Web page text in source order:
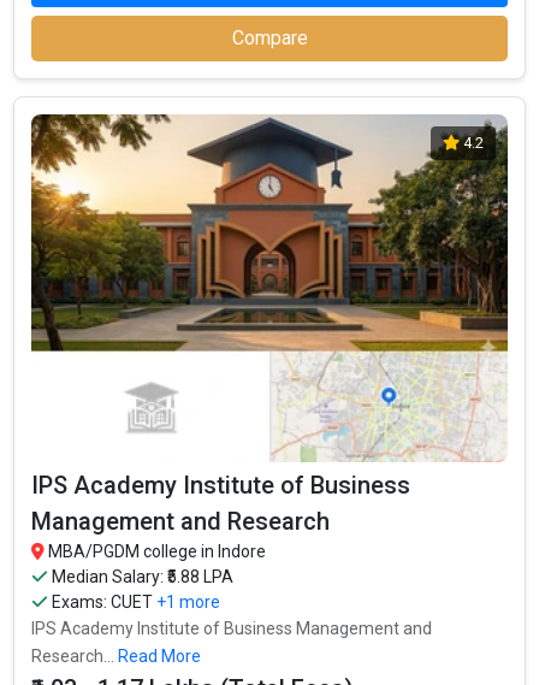
Compare
4.2
IPS Academy Institute of Business
Management and Research
MBA/PGDM college in Indore
Median Salary: ₹5.88 LPA
Exams:CUET +1 more
IPS Academy Institute of Business Management and
Research...Read More